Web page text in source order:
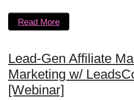
Read More
Lead-Gen Affiliate
Marketing w/
[Webinar]